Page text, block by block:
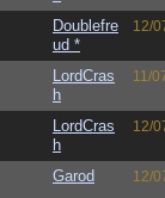
Doublefre
ud *
12/
LordCras
h
11/
LordCras
h
12/
Garod 12/